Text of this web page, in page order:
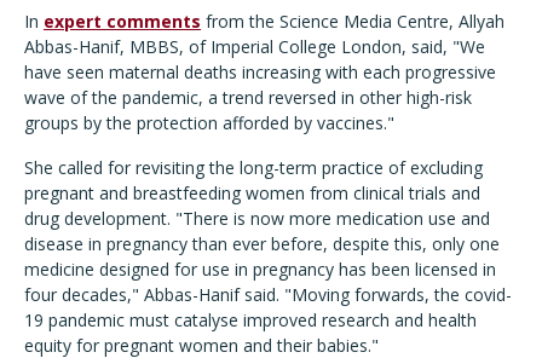
In expert comments from the Science Media Centre, Allyah
Abbas-Hanif, MBBS, of Imperial College London, said, "We
have seen maternal deaths increasing with each progressive
wave of the pandemic, a trend reversed in other high-risk
groups by the protection afforded by vaccines."
She called for revisiting the long-term practice of excluding
pregnant and breastfeeding women from clinical trials and
drug development. "There is now more medication use and
disease in pregnancy than ever before, despite this, only one
medicine designed for use in pregnancy has been licensed in
four decades," Abbas-Hanif said. "Moving forwards, the covid-
19 pandemic must catalyse improved research and health
equity for pregnant women and their babies."